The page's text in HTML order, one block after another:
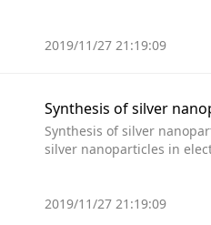
2019/11/27 21:19:09
Synthesis of silver
Synthesis of silver
silver nanoparticles in
2019/11/27 21:19:09